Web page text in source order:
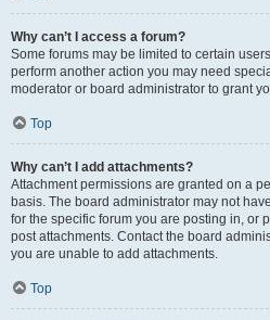
Why can’t I access a forum?
Some forums may be limited to certain
perform another action you may need
moderator or board administrator to grant
Top
Why can’t I add attachments?
Attachment permissions are granted on a
basis. The board administrator may not
for the specific forum you are posting in, or
post attachments. Contact the board
you are unable to add attachments.
Top